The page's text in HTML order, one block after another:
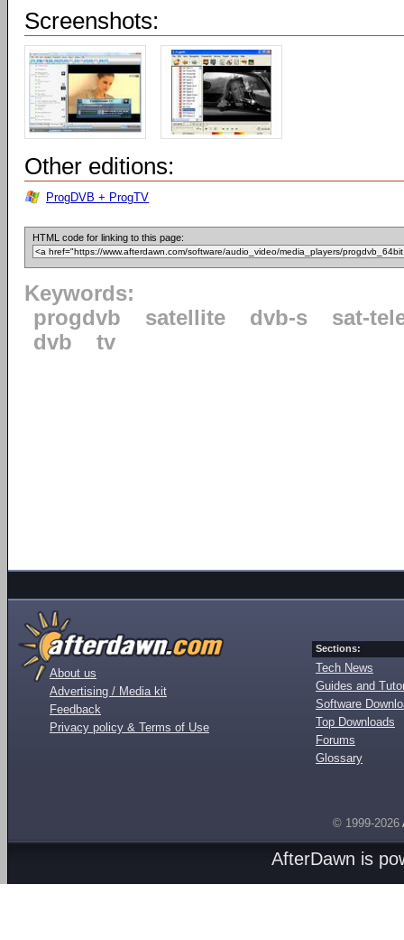
Screenshots:
Other editions:
ProgDVB + ProgTV
HTML code for linking to this page:
Keywords:
progdvb
satellite dvb-s
sat-
dvb
tv
About us
Advertising / Media kit
Feedback
Privacy policy & Terms of Use
Sections:
Tech News
Guides and
Software
Top Downloads
Forums
Glossary
© 1999-2026
AfterDawn is